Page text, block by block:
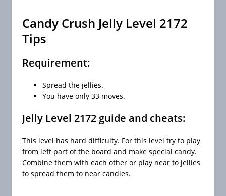
Candy Crush Jelly Level 2172
Tips
Requirement:
Spread the jellies.
You have only 33 moves.
Jelly Level 2172 guide and cheats:
This level has hard difficulty. For this level try to play
from left part of the board and make special candy.
Combine them with each other or play near to jellies
to spread them to near candies.